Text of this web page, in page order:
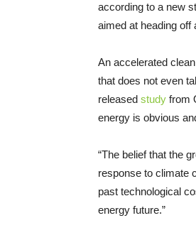
according to a new
aimed at heading
An accelerated
that does not even
released study from
energy is obvious
“The belief that the
response to climate
past technological
energy future.”